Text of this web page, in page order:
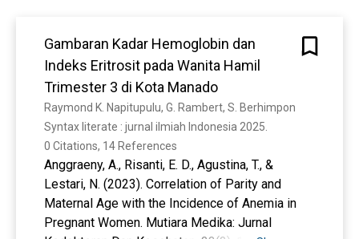
Gambaran Kadar Hemoglobin dan
Indeks Eritrosit pada Wanita Hamil
Trimester 3 di Kota Manado
Raymond K. Napitupulu, G. Rambert, S. Berhimpon
Syntax literate : jurnal ilmiah Indonesia 2025.
0 Citations, 14 References
Anggraeny, A., Risanti, E. D., Agustina, T., &
Lestari, N. (2023). Correlation of Parity and
Maternal Age with the Incidence of Anemia in
Pregnant Women. Mutiara Medika: Jurnal